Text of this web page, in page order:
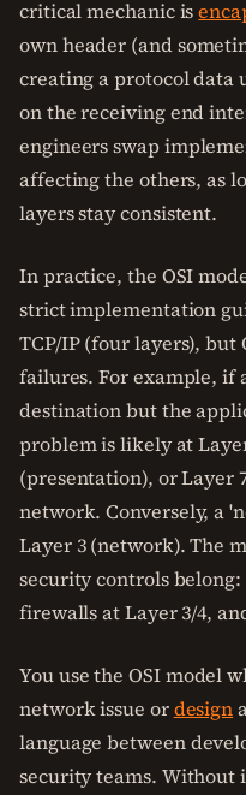
critical mechanic is
own header (and
creating a protocol data
on the receiving end
engineers swap
affecting the others, as
layers stay consistent.
In practice, the OSI
strict implementation
TCP/IP (four layers),
failures. For example, if
destination but the
problem is likely at
(presentation), or Layer
network. Conversely, a
Layer 3 (network). The
security controls
firewalls at Layer 3/4,
You use the OSI model
network issue ordesign
language between
security teams. Without